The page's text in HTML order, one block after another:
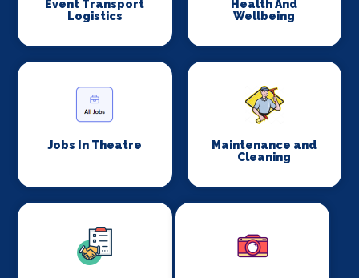
Event Transport
Logistics
Health And
Wellbeing
Jobs In Theatre
Maintenance and
Cleaning